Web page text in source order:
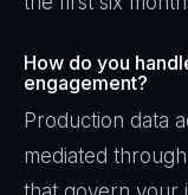
How do you
engagement?
Production data
mediated